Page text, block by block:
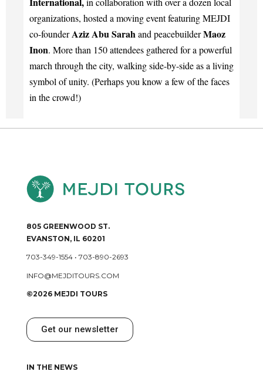
805 GREENWOOD ST.
EVANSTON, IL 60201
703-349-1554• 703-890-2693
INFO@MEJDITOURS.COM
©2026 MEJDI TOURS
Get our newsletter
IN THE NEWS